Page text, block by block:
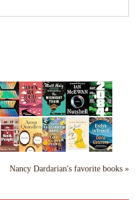
Nancy Dardarian's favorite books »